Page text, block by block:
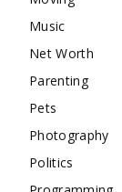
Music
Net Worth
Parenting
Pets
Photography
Politics